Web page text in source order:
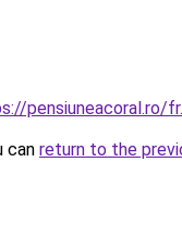
pensiuneacoral.ro/
can return to the